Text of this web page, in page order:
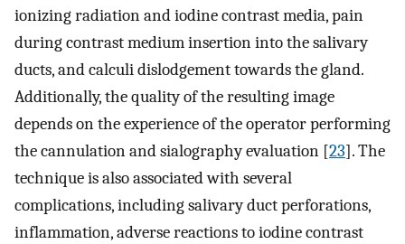
ionizing radiation and iodine contrast media, pain
during contrast medium insertion into the salivary
ducts, and calculi dislodgement towards the gland.
Additionally, the quality of the resulting image
depends on the experience of the operator performing
the cannulation and sialography evaluation [23]. The
technique is also associated with several
complications, including salivary duct perforations,
inflammation, adverse reactions to iodine contrast